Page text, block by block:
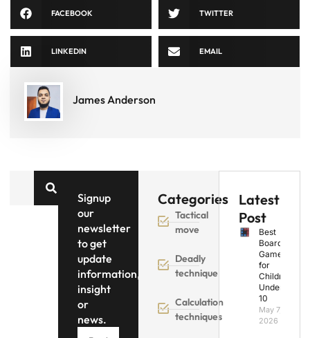
FACEBOOK TWITTER
LINKEDIN EMAIL
James Anderson
Signup
our
newsletter
to get
update
information,
insight
or
news.
Categories
Tactical
move
Deadly
technique
Calculation
techniques
Latest
Post
Best
Board
Games
for
Children
Under
10
May 7,
2026